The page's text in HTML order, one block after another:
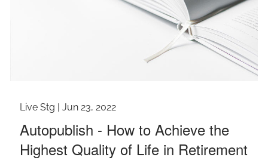
Live Stg |Jun 23, 2022
Autopublish - How to Achieve the
Highest Quality of Life in Retirement